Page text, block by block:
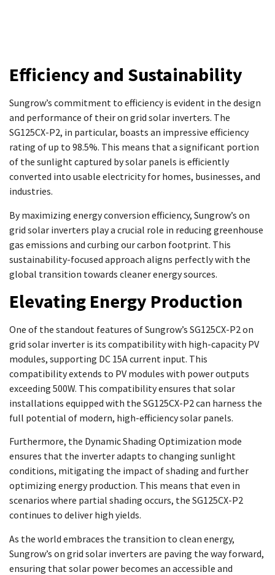
Efficiency and Sustainability
Sungrow’s commitment to efficiency is evident in the design
and performance of their on grid solar inverters. The
SG125CX-P2, in particular, boasts an impressive efficiency
rating of up to 98.5%. This means that a significant portion
of the sunlight captured by solar panels is efficiently
converted into usable electricity for homes, businesses, and
industries.
By maximizing energy conversion efficiency, Sungrow’s on
grid solar inverters play a crucial role in reducing greenhouse
gas emissions and curbing our carbon footprint. This
sustainability-focused approach aligns perfectly with the
global transition towards cleaner energy sources.
Elevating Energy Production
One of the standout features of Sungrow’s SG125CX-P2 on
grid solar inverter is its compatibility with high-capacity PV
modules, supporting DC 15A current input. This
compatibility extends to PV modules with power outputs
exceeding 500W. This compatibility ensures that solar
installations equipped with the SG125CX-P2 can harness the
full potential of modern, high-efficiency solar panels.
Furthermore, the Dynamic Shading Optimization mode
ensures that the inverter adapts to changing sunlight
conditions, mitigating the impact of shading and further
optimizing energy production. This means that even in
scenarios where partial shading occurs, the SG125CX-P2
continues to deliver high yields.
As the world embraces the transition to clean energy,
Sungrow’s on grid solar inverters are paving the way forward,
ensuring that solar power becomes an accessible and